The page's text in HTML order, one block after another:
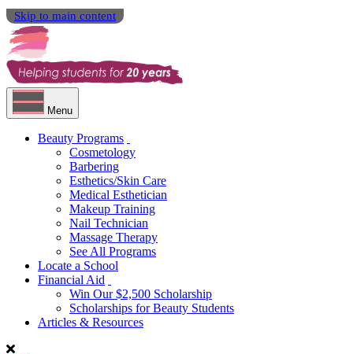
Skip to main content
Menu
Beauty Programs
Cosmetology
Barbering
Esthetics/Skin Care
Medical Esthetician
Makeup Training
Nail Technician
Massage Therapy
See All Programs
Locate a School
Financial Aid
Win Our $2,500 Scholarship
Scholarships for Beauty Students
Articles & Resources